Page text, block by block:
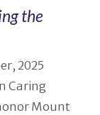
the
2025
Caring
Mount